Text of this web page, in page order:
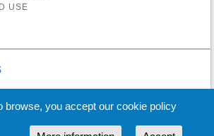
USE
browse, you accept our cookie policy